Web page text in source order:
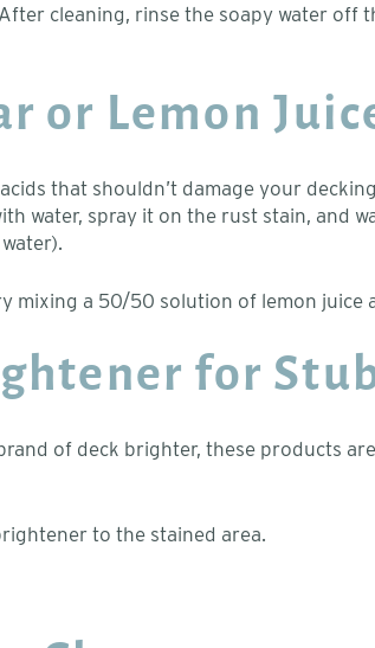
cleaning, rinse the soapy water
or Lemon
that shouldn’t damage your
water, spray it on the rust stain, and
mixing a 50/50 solution of lemon juice
for
of deck brighter, these products
to the stained area.